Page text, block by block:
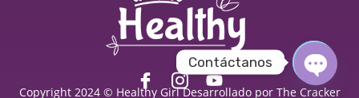
Copyright 2024 © Healthy GirlDesarrollado por The Cracker
Contáctanos
OPEN